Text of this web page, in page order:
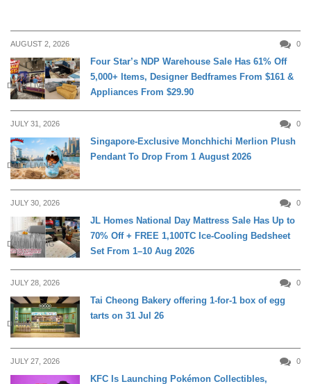
AUGUST 2, 2026 0
DAILY LIVING
Four Star’s NDP Warehouse Sale Has 61% Off
5,000+ Items, Designer Bedframes From $161 &
Appliances From $29.90
JULY 31, 2026 0
DAILY LIVING
Singapore-Exclusive Monchhichi Merlion Plush
Pendant To Drop From 1 August 2026
JULY 30, 2026 0
DAILY LIVING
JL Homes National Day Mattress Sale Has Up to
70% Off + FREE 1,100TC Ice-Cooling Bedsheet
Set From 1–10 Aug 2026
JULY 28, 2026 0
DINING
Tai Cheong Bakery offering 1-for-1 box of egg
tarts on 31 Jul 26
JULY 27, 2026 0
KFC Is Launching Pokémon Collectibles,